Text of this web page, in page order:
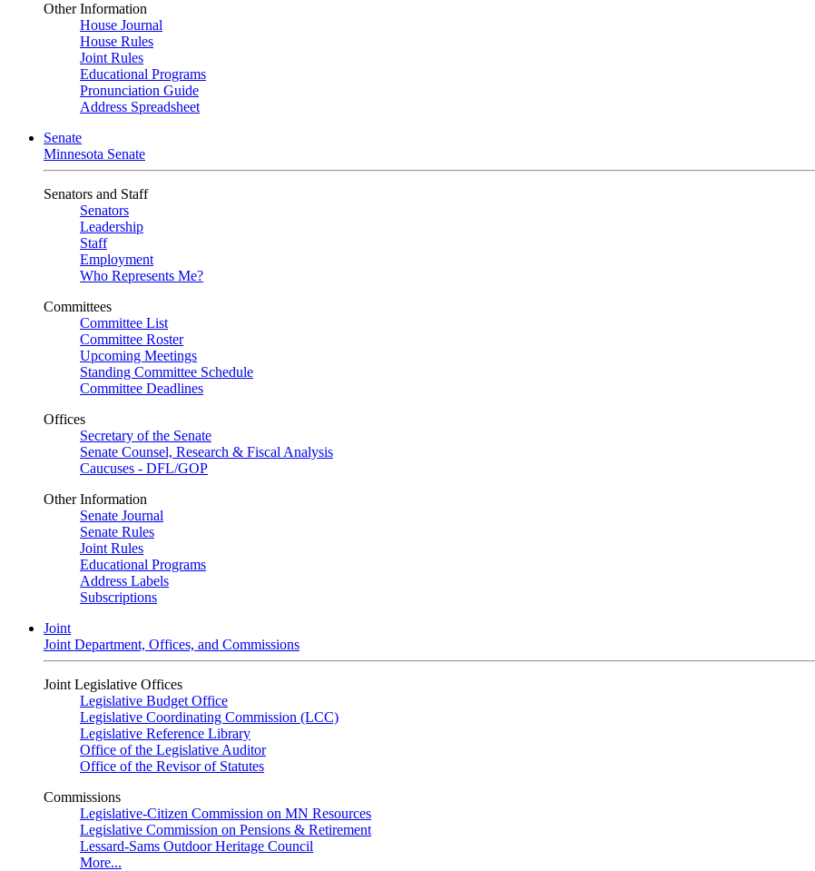
Other Information
House Journal
House Rules
Joint Rules
Educational Programs
Pronunciation Guide
Address Spreadsheet
Senate
Minnesota Senate
Senators and Staff
Senators
Leadership
Staff
Employment
Who Represents Me?
Committees
Committee List
Committee Roster
Upcoming Meetings
Standing Committee Schedule
Committee Deadlines
Offices
Secretary of the Senate
Senate Counsel, Research & Fiscal Analysis
Caucuses - DFL/GOP
Other Information
Senate Journal
Senate Rules
Joint Rules
Educational Programs
Address Labels
Subscriptions
Joint
Joint Department, Offices, and Commissions
Joint Legislative Offices
Legislative Budget Office
Legislative Coordinating Commission (LCC)
Legislative Reference Library
Office of the Legislative Auditor
Office of the Revisor of Statutes
Commissions
Legislative-Citizen Commission on MN Resources
Legislative Commission on Pensions & Retirement
Lessard-Sams Outdoor Heritage Council
More...